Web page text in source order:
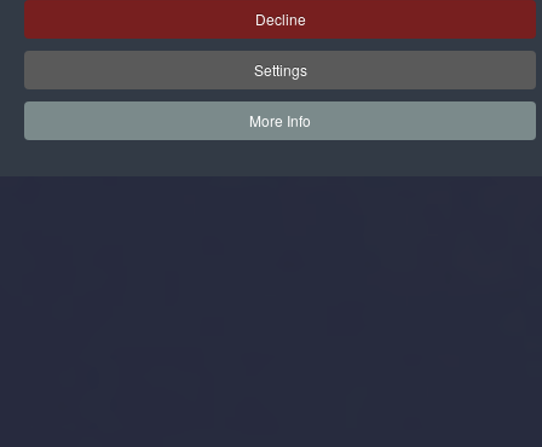
Decline
Settings
More Info